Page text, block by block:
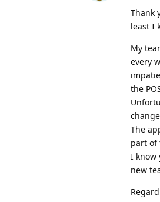
Thank
least I
My
every
the
The
part of
I know
new